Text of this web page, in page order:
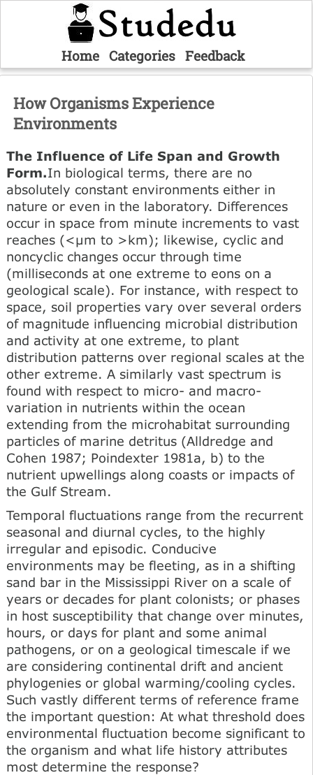
Home Categories Feedback
How Organisms Experience
Environments
The Influence of Life Span and Growth
Form.In biological terms, there are no
absolutely constant environments either in
nature or even in the laboratory. Differences
occur in space from minute increments to vast
reaches (<µm to >km); likewise, cyclic and
noncyclic changes occur through time
(milliseconds at one extreme to eons on a
geological scale). For instance, with respect to
space, soil properties vary over several orders
of magnitude influencing microbial distribution
and activity at one extreme, to plant
distribution patterns over regional scales at the
other extreme. A similarly vast spectrum is
found with respect to micro- and macro-
variation in nutrients within the ocean
extending from the microhabitat surrounding
particles of marine detritus (Alldredge and
Cohen 1987; Poindexter 1981a, b) to the
nutrient upwellings along coasts or impacts of
the Gulf Stream.
Temporal fluctuations range from the recurrent
seasonal and diurnal cycles, to the highly
irregular and episodic. Conducive
environments may be fleeting, as in a shifting
sand bar in the Mississippi River on a scale of
years or decades for plant colonists; or phases
in host susceptibility that change over minutes,
hours, or days for plant and some animal
pathogens, or on a geological timescale if we
are considering continental drift and ancient
phylogenies or global warming/cooling cycles.
Such vastly different terms of reference frame
the important question: At what threshold does
environmental fluctuation become significant to
the organism and what life history attributes
most determine the response?